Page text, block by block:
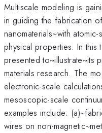
Multiscale modeling is
in guiding the fabrication
nanomaterials~with
physical properties. In this
presented to~illustrate~its
materials research. The
electronic-scale
mesoscopic-scale
examples include:
wires on non-